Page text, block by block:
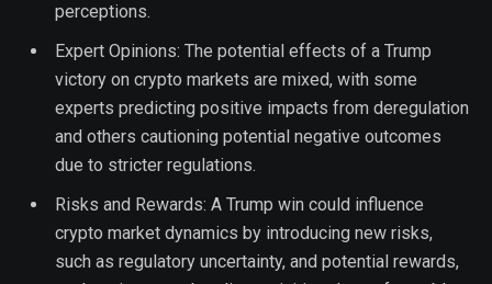
perceptions.
Expert Opinions: The potential effects of a Trump
victory on crypto markets are mixed, with some
experts predicting positive impacts from deregulation
and others cautioning potential negative outcomes
due to stricter regulations.
Risks and Rewards: A Trump win could influence
crypto market dynamics by introducing new risks,
such as regulatory uncertainty, and potential rewards,